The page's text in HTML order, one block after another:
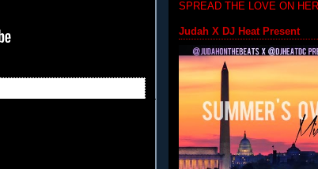
SPREAD THE LOVE ON
Judah X DJ Heat Present